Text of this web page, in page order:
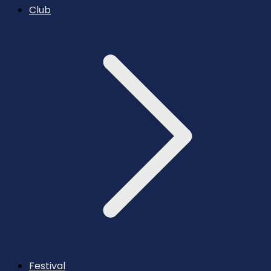
Club
Festival